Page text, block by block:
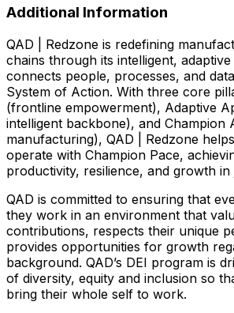
Additional Information
QAD | Redzone is redefining
chains through its intelligent,
connects people, processes, and
System of Action. With three core
(frontline empowerment), Adaptive
intelligent backbone), and Champion
manufacturing), QAD | Redzone
operate with Champion Pace,
productivity, resilience, and growth in
QAD is committed to ensuring that
they work in an environment that
contributions, respects their unique
provides opportunities for growth
background. QAD’s DEI program is
of diversity, equity and inclusion so
bring their whole self to work.